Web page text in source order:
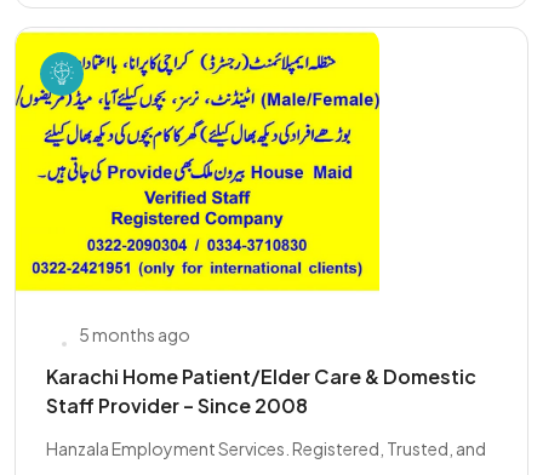
5 months ago
Karachi Home Patient/Elder Care & Domestic
Staff Provider – Since 2008
Hanzala Employment Services. Registered, Trusted, and